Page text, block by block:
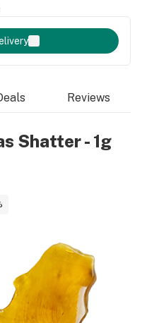
Reviews
Shatter - 1g